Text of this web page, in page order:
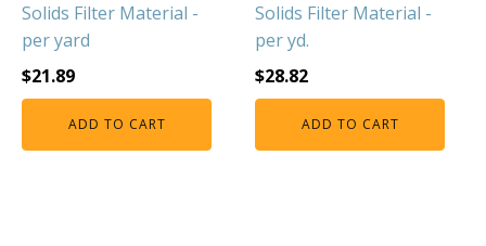
Solids Filter Material -
per yard
$21.89
ADD TO CART
Solids Filter Material -
per yd.
$28.82
ADD TO CART